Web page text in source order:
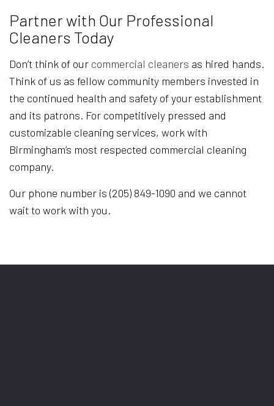
Partner with Our Professional
Cleaners Today
Don’t think of our commercial cleaners as hired hands.
Think of us as fellow community members invested in
the continued health and safety of your establishment
and its patrons. For competitively pressed and
customizable cleaning services, work with
Birmingham’s most respected commercial cleaning
company.
Our phone number is (205) 849-1090 and we cannot
wait to work with you.